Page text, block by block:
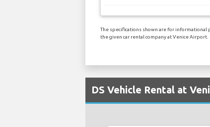
The specifications shown are for informational
the given car rental company at Venice Airport.
DS Vehicle Rental at